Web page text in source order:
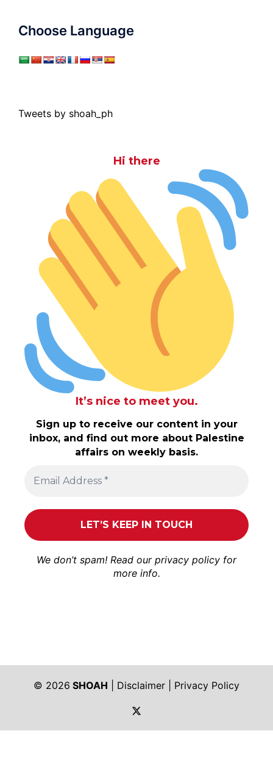
Choose Language
Tweets by shoah_ph
Hi there
It’s nice to meet you.
Sign up to receive our content in your
inbox, and find out more about Palestine
affairs on weekly basis.
We don’t spam! Read our privacy policy for
more info.
© 2026 SHOAH Disclaimer
Privacy Policy
https://twitter.com/shoah_ph